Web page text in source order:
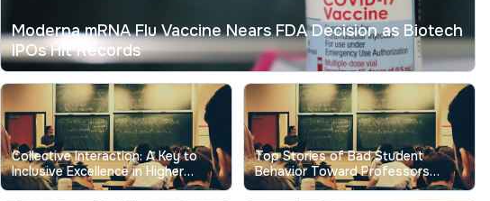
Moderna mRNA Flu Vaccine Nears FDA Decision as Biotech
IPOs Hit Records
Collective Interaction: A Key to
Inclusive Excellence in Higher
Education
Top Stories of Bad Student
Behavior Toward Professors
Show the Real Cost